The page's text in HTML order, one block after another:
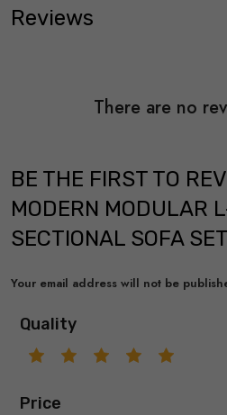
Reviews
There are no
BE THE FIRST TO
MODERN MODULAR
SECTIONAL SOFA
Your email address will not be
Quality
Price